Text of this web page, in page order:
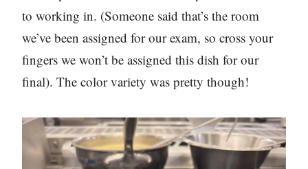
to working in. (Someone said that’s the room
we’ve been assigned for our exam, so cross your
fingers we won’t be assigned this dish for our
final). The color variety was pretty though!